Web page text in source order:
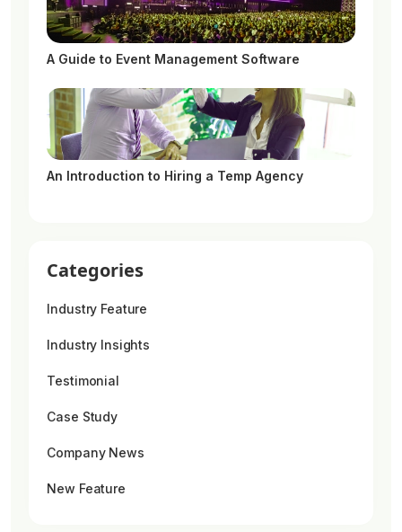
A Guide to Event Management Software
An Introduction to Hiring a Temp Agency
Categories
Industry Feature
Industry Insights
Testimonial
Case Study
Company News
New Feature